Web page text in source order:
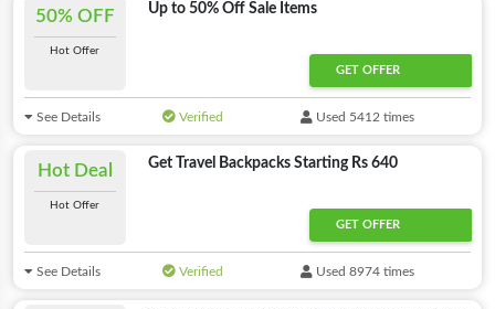
50% OFF
Hot Offer
Up to 50% Off Sale Items
GET OFFER
See Details Verified Used 5412 times
Hot Deal
Hot Offer
Get Travel Backpacks Starting Rs 640
GET OFFER
See Details Verified Used 8974 times